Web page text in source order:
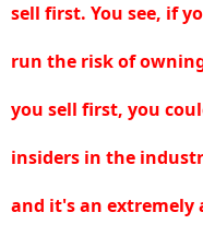
sell first. You see, if
run the risk of
you sell first, you
insiders in the
and it's an